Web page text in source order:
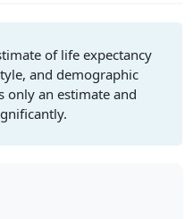
of life expectancy
and demographic
only an estimate and